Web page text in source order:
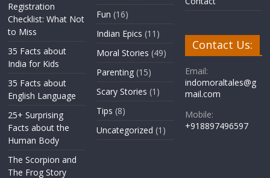
Registration
Checklist: What Not
to Miss
35 Facts about
India for Kids
35 Facts about
English Language
25+ Surprising
Facts about the
Human Body
The Scorpion and
The Frog Story
Fun (16)
Indian Epics (11)
Moral Stories (49)
Parenting (15)
Scary Stories (1)
Tips (8)
Uncategorized (1)
Contact Us:
Email:
indomoraltales@g
mail.com
Mobile:
+918897496597